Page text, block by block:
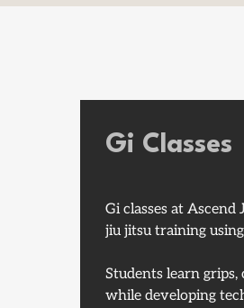
Gi Classes
Gi classes at
jiu jitsu training
Students learn
while developing